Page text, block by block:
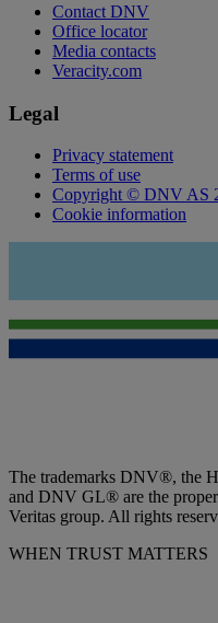
Contact DNV
Office locator
Media contacts
Veracity.com
Legal
Privacy statement
Terms of use
Copyright © DNV AS
Cookie information
The trademarks DNV®, the
and DNV GL® are the
Veritas group. All rights
WHEN TRUST MATTERS